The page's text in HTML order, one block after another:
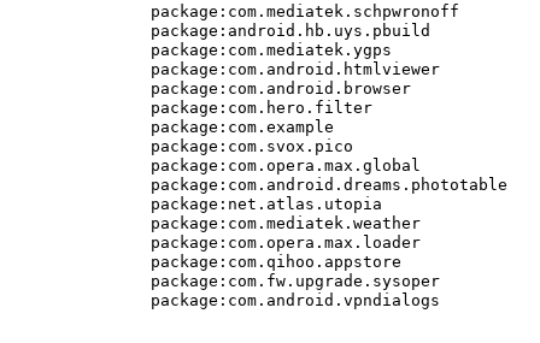
package:com.mediatek.schpwronoff
package:android.hb.uys.pbuild
package:com.mediatek.ygps
package:com.android.htmlviewer
package:com.android.browser
package:com.hero.filter
package:com.example
package:com.svox.pico
package:com.opera.max.global
package:com.android.dreams.phototable
package:net.atlas.utopia
package:com.mediatek.weather
package:com.opera.max.loader
package:com.qihoo.appstore
package:com.fw.upgrade.sysoper